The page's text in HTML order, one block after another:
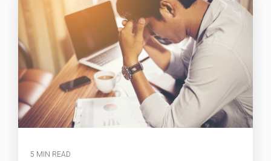
5 MIN READ